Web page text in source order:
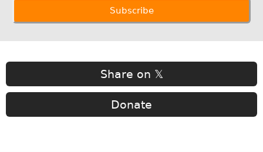
Share on 𝕏
Donate